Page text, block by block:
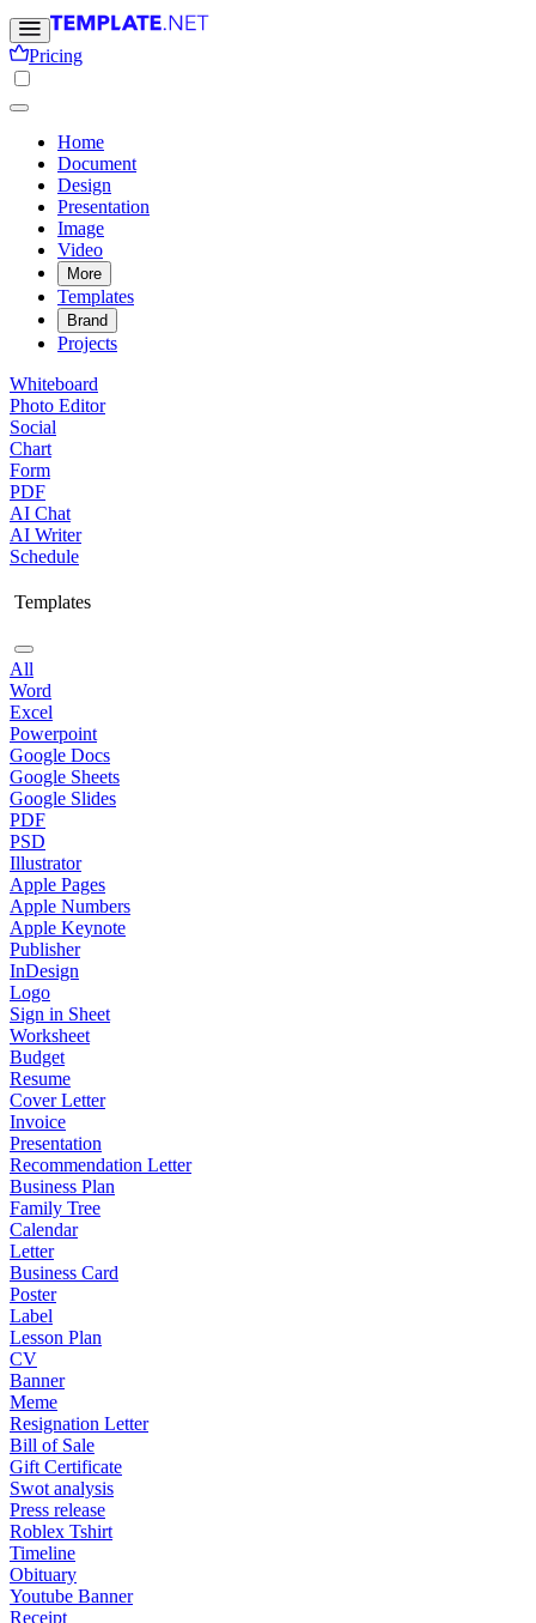
Pricing
Home
Document
Design
Presentation
Image
Video
More
Templates
Brand
Projects
Whiteboard
Photo Editor
Social
Chart
Form
PDF
AI Chat
AI Writer
Schedule
Templates
All
Word
Excel
Powerpoint
Google Docs
Google Sheets
Google Slides
PDF
PSD
Illustrator
Apple Pages
Apple Numbers
Apple Keynote
Publisher
InDesign
Logo
Sign in Sheet
Worksheet
Budget
Resume
Cover Letter
Invoice
Presentation
Recommendation Letter
Business Plan
Family Tree
Calendar
Letter
Business Card
Poster
Label
Lesson Plan
CV
Banner
Meme
Resignation Letter
Bill of Sale
Gift Certificate
Swot analysis
Press release
Roblex Tshirt
Timeline
Obituary
Youtube Banner
Receipt